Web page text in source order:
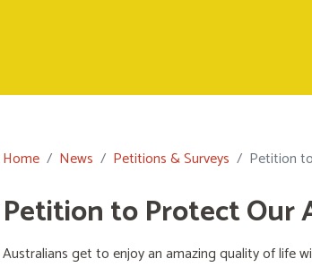
Home News Petitions & Surveys Petition
Petition to Protect Our
Australians get to enjoy an amazing quality of life